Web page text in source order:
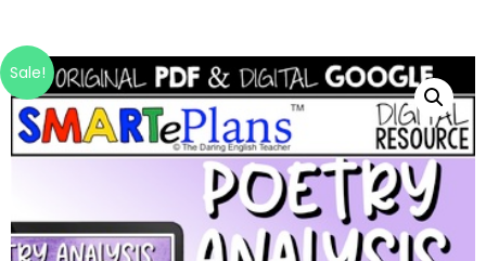
Sale!